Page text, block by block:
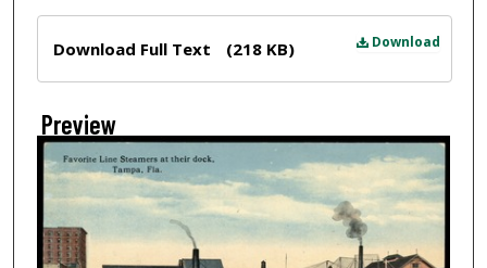
Download
Download Full Text (218 KB)
Preview